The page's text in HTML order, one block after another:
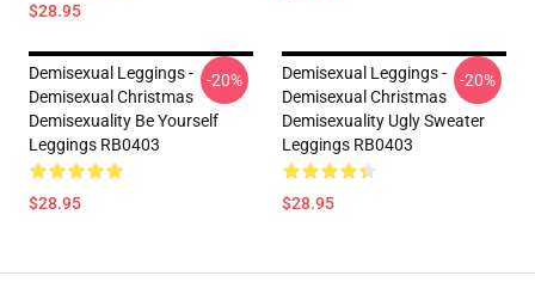
$28.95
Demisexual Leggings -
Demisexual Christmas
Demisexuality Be Yourself
Leggings RB0403
$28.95
-20%
Demisexual Leggings -
Demisexual Christmas
Demisexuality Ugly Sweater
Leggings RB0403
$28.95
-20%